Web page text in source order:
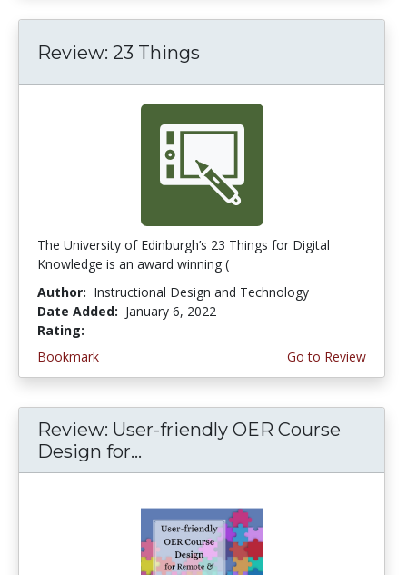
Review: 23 Things
The University of Edinburgh’s 23 Things for Digital
Knowledge is an award winning (
Author: Instructional Design and Technology
Date Added: January 6, 2022
Rating:
Bookmark
Go to Review
Review: User-friendly OER Course
Design for...